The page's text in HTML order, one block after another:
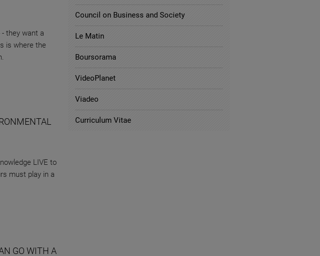
they want a
is where the
LIVE to
must play in a
GO WITH A
Council on Business and Society
Le Matin
Boursorama
VideoPlanet
Viadeo
Curriculum Vitae